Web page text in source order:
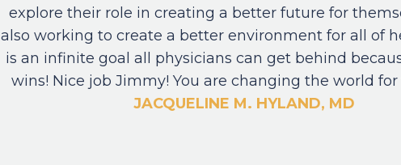
explore their role in creating a better future for
also working to create a better environment for all of
is an infinite goal all physicians can get behind
wins! Nice job Jimmy! You are changing the world
JACQUELINE M. HYLAND, MD